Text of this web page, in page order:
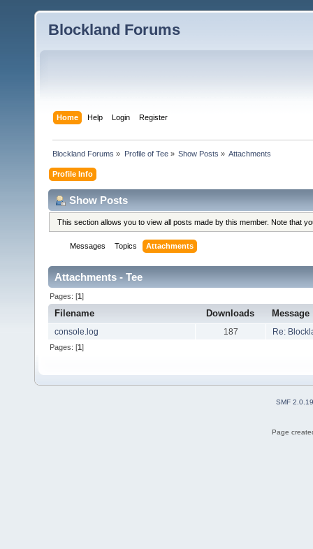
Blockland Forums
Home Help Login Register
Blockland Forums » Profile of Tee» Show Posts » Attachments
Profile Info
Show Posts
This section allows you to view all posts made by this member. Note that
Messages Topics Attachments
Attachments - Tee
Pages: [1]
Filename Downloads Message
console.log 187 Re:
Pages: [1]
SMF 2.0.19
Page